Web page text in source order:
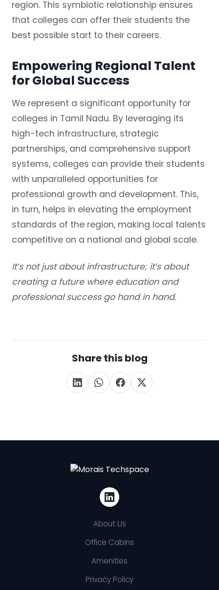
region. This symbiotic relationship ensures
that colleges can offer their students the
best possible start to their careers.
Empowering Regional Talent
for Global Success
We represent a significant opportunity for
colleges in Tamil Nadu. By leveraging its
high-tech infrastructure, strategic
partnerships, and comprehensive support
systems, colleges can provide their students
with unparalleled opportunities for
professional growth and development. This,
in turn, helps in elevating the employment
standards of the region, making local talents
competitive on a national and global scale.
It’s not just about infrastructure; it’s about
creating a future where education and
professional success go hand in hand.
Share this blog
About Us
Office Cabins
Amenities
Privacy Policy